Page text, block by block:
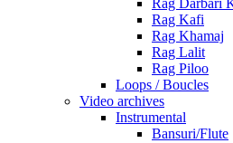
Rag Kafi
Rag Khamaj
Rag Lalit
Rag Piloo
Loops / Boucles
Video archives
Instrumental
Bansuri/Flute